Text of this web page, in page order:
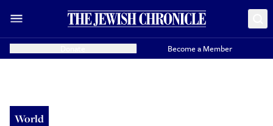
Become a Member
World